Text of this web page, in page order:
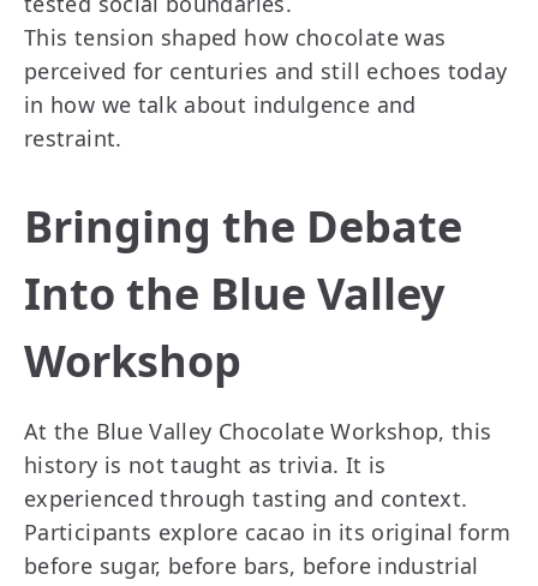
This tension shaped how chocolate was
perceived for centuries and still echoes today
in how we talk about indulgence and
restraint.
Bringing the Debate
Into the Blue Valley
Workshop
At the Blue Valley Chocolate Workshop, this
history is not taught as trivia. It is
experienced through tasting and context.
Participants explore cacao in its original form
before sugar, before bars, before industrial